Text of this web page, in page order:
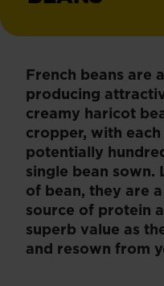
French beans are
producing
creamy haricot
cropper, with
potentially
single bean sown.
of bean, they are
source of protein
superb value as
and resown from